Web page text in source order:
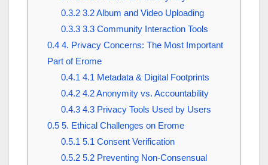
0.3.23.2 Album and Video Uploading
0.3.33.3 Community Interaction Tools
0.44. Privacy Concerns: The Most Important
Part of Erome
0.4.1 4.1 Metadata & Digital Footprints
0.4.24.2 Anonymity vs. Accountability
0.4.34.3 Privacy Tools Used by Users
0.55. Ethical Challenges on Erome
0.5.1 5.1 Consent Verification
0.5.25.2 Preventing Non-Consensual